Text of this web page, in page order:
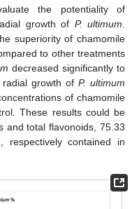
the potentiality of
growth of P. ultimum
superiority of chamomile
to other treatments
decreased significantly to
growth of P. ultimum
of chamomile
These results could be
and total flavonoids, 75.33
contained in